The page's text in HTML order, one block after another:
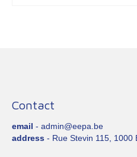
Contact
email - admin@eepa.be
address - Rue Stevin 115, 1000